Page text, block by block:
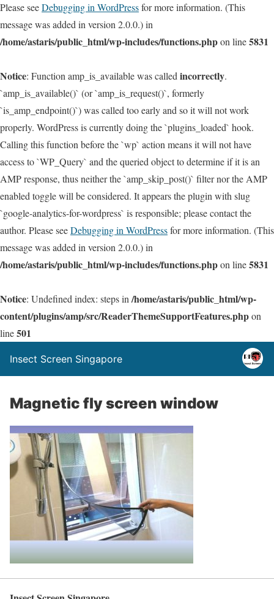
Please seeDebugging in WordPressfor more information. (This
message was added in version 2.0.0.) in
/home/astaris/public_html/wp-includes/functions.phpon line5831
Notice: Function amp_is_available was called incorrectly.
`amp_is_available()` (or `amp_is_request()`, formerly
`is_amp_endpoint()`) was called too early and so it will not work
properly. WordPress is currently doing the `plugins_loaded` hook.
Calling this function before the `wp` action means it will not have
access to `WP_Query` and the queried object to determine if it is an
AMP response, thus neither the `amp_skip_post()` filter nor the AMP
enabled toggle will be considered. It appears the plugin with slug
`google-analytics-for-wordpress` is responsible; please contact the
author. Please seeDebugging in WordPressfor more information. (This
message was added in version 2.0.0.) in
/home/astaris/public_html/wp-includes/functions.phpon line5831
Notice: Undefined index: steps in /home/astaris/public_html/wp-
content/plugins/amp/src/ReaderThemeSupportFeatures.phpon
line501
Insect Screen Singapore
Magnetic fly screen window